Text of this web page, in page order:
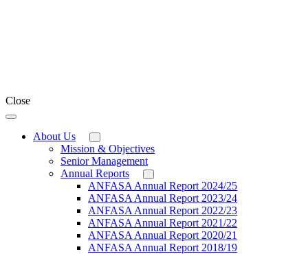
Close
About Us
Mission & Objectives
Senior Management
Annual Reports
ANFASA Annual Report 2024/25
ANFASA Annual Report 2023/24
ANFASA Annual Report 2022/23
ANFASA Annual Report 2021/22
ANFASA Annual Report 2020/21
ANFASA Annual Report 2018/19